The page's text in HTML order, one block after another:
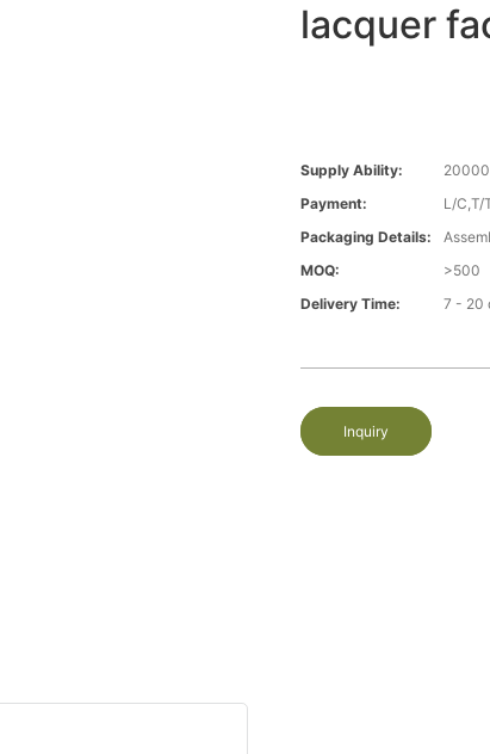
lacquer
Supply Ability:
Payment:
L/C,T/
Packaging Details:
MOQ:
>500
Delivery Time:
7 - 20
Inquiry